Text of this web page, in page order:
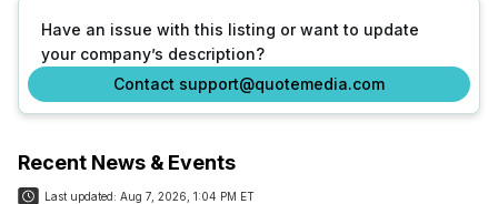
Have an issue with this listing or want to update
your company’s description?
Contact support@quotemedia.com
Recent News & Events
Last updated: Aug 7, 2026, 1:04 PM ET